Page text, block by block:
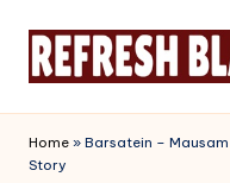
e
Magazine
Home » Barsatein –
Story